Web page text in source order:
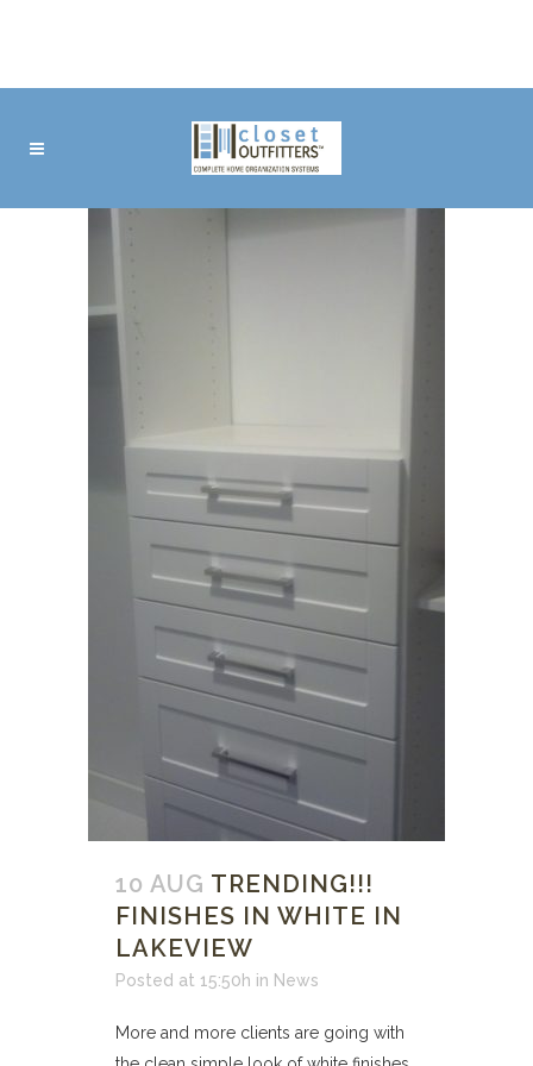
10 AUG TRENDING!!!
FINISHES IN WHITE IN
LAKEVIEW
Posted at 15:50h in News
More and more clients are going with